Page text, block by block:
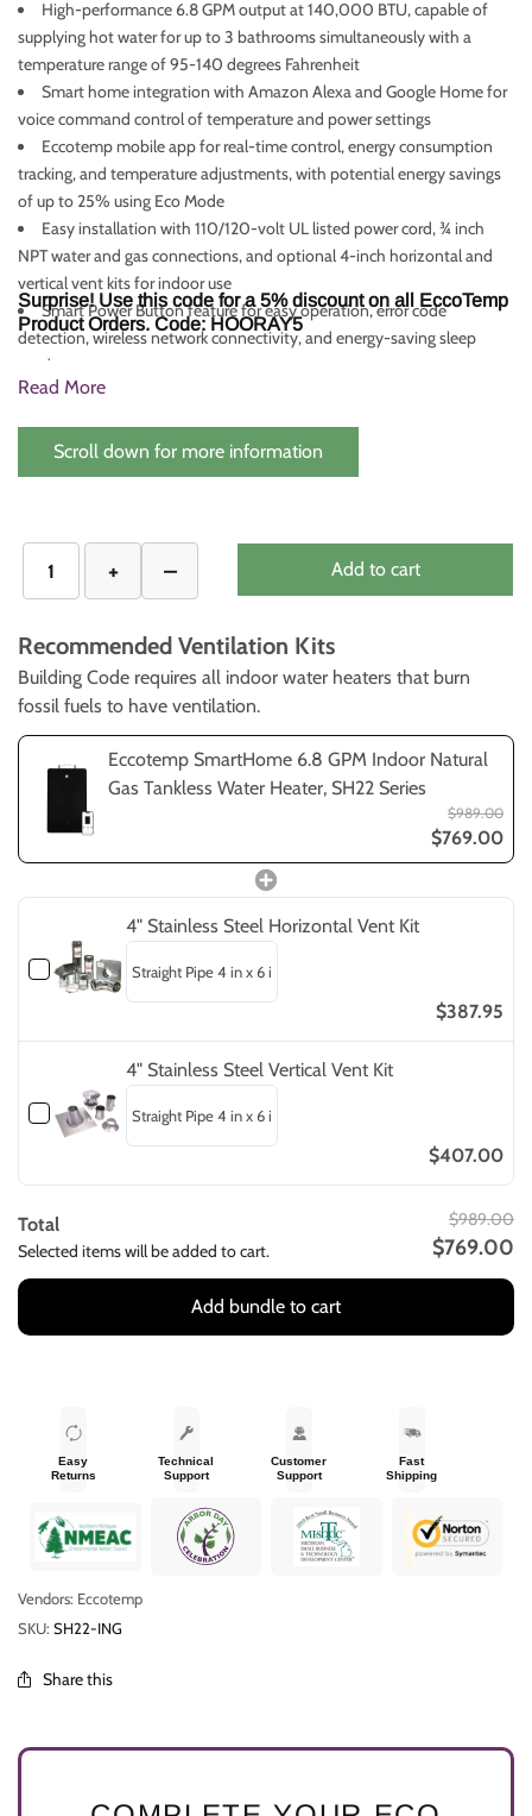
High-performance 6.8 GPM output at 140,000 BTU, capable of
supplying hot water for up to 3 bathrooms simultaneously with a
temperature range of 95-140 degrees Fahrenheit
Smart home integration with Amazon Alexa and Google Home for
voice command control of temperature and power settings
Eccotemp mobile app for real-time control, energy consumption
tracking, and temperature adjustments, with potential energy savings
of up to 25% using Eco Mode
Easy installation with 110/120-volt UL listed power cord, ¾ inch
NPT water and gas connections, and optional 4-inch horizontal and
vertical vent kits for indoor use
Smart Power Button feature for easy operation, error code
detection, wireless network connectivity, and energy-saving sleep
mode
CSA certified for installation in the US and Canada, with a
Years, Parts/Accessories: 30 Days)
Surprise! Use this code for a 5% discount on all EccoTemp
Product Orders. Code: HOORAY5
Read More
Scroll down for more information
Add to cart
Recommended Ventilation Kits
Building Code requires all indoor water heaters that burn
fossil fuels to have ventilation.
Eccotemp SmartHome 6.8 GPM Indoor Natural
Gas Tankless Water Heater, SH22 Series
$989.00
$769.00
4" Stainless Steel Horizontal Vent Kit
$387.95
4" Stainless Steel Vertical Vent Kit
$407.00
Total
Selected items will be added to cart.
$989.00
$769.00
Add bundle to cart
Easy
Returns
Technical
Support
Customer
Support
Fast
Shipping
Vendors: Eccotemp
SKU: SH22-ING
Share this